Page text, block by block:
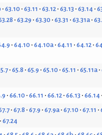
63.10 63.11 63.12 63.13 63.14
63.29 63.30 63.31 63.31a
64.10 64.10a 64.11 64.12
65.8 65.9 65.10 65.11 65.11a
66.10 66.11 66.12 66.13 66.14
67.8 67.9 67.9a 67.10 67.11
67.24